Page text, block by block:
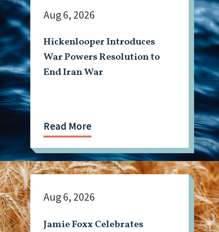
Hickenlooper Introduces
War Powers Resolution to
End Iran War
Aug 6, 2026
Read More
Jamie Foxx Celebrates
Aug 6, 2026